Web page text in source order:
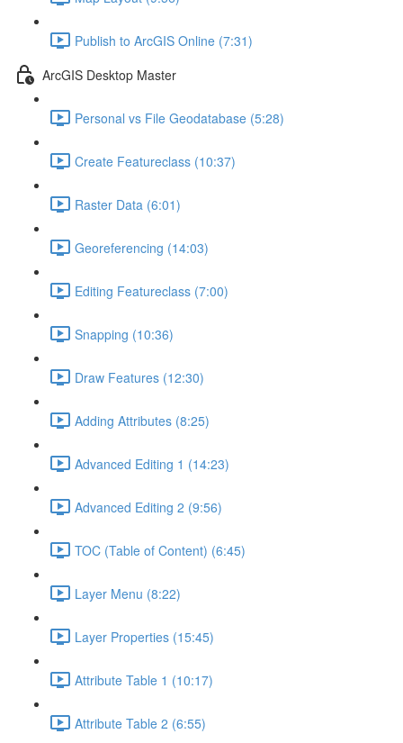
Publish to ArcGIS Online (7:31)
ArcGIS Desktop Master
Personal vs File Geodatabase (5:28)
Create Featureclass (10:37)
Raster Data (6:01)
Georeferencing (14:03)
Editing Featureclass (7:00)
Snapping (10:36)
Draw Features (12:30)
Adding Attributes (8:25)
Advanced Editing 1 (14:23)
Advanced Editing 2 (9:56)
TOC (Table of Content) (6:45)
Layer Menu (8:22)
Layer Properties (15:45)
Attribute Table 1 (10:17)
Attribute Table 2 (6:55)